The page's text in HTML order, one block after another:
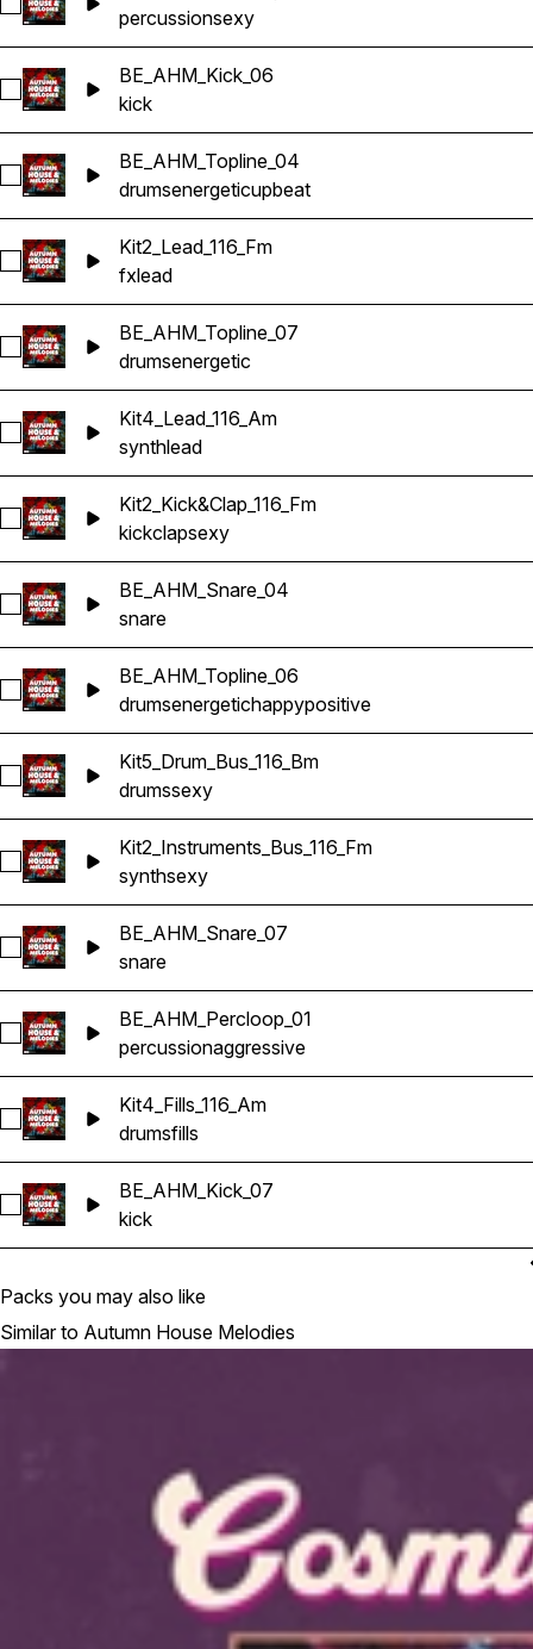
Select BE_AHM_Percloop_09
percussionsexy
Select BE_AHM_Kick_06
BE_AHM_Kick_06
kick
Select BE_AHM_Topline_04
BE_AHM_Topline_04
drumsenergeticupbeat
Select Kit2_Lead_116_Fm
Kit2_Lead_116_Fm
fxlead
Select BE_AHM_Topline_07
BE_AHM_Topline_07
drumsenergetic
Select Kit4_Lead_116_Am
Kit4_Lead_116_Am
synthlead
Select Kit2_Kick&Clap_116_Fm
Kit2_Kick&Clap_116_Fm
kickclapsexy
Select BE_AHM_Snare_04
BE_AHM_Snare_04
snare
Select BE_AHM_Topline_06
BE_AHM_Topline_06
drumsenergetichappypositive
Select Kit5_Drum_Bus_116_Bm
Kit5_Drum_Bus_116_Bm
drumssexy
Select Kit2_Instruments_Bus_116_Fm
Kit2_Instruments_Bus_116_Fm
synthsexy
Select BE_AHM_Snare_07
BE_AHM_Snare_07
snare
Select BE_AHM_Percloop_01
BE_AHM_Percloop_01
percussionaggressive
Select Kit4_Fills_116_Am
Kit4_Fills_116_Am
drumsfills
Select BE_AHM_Kick_07
BE_AHM_Kick_07
kick
Packs you may also like
Similar to Autumn House Melodies